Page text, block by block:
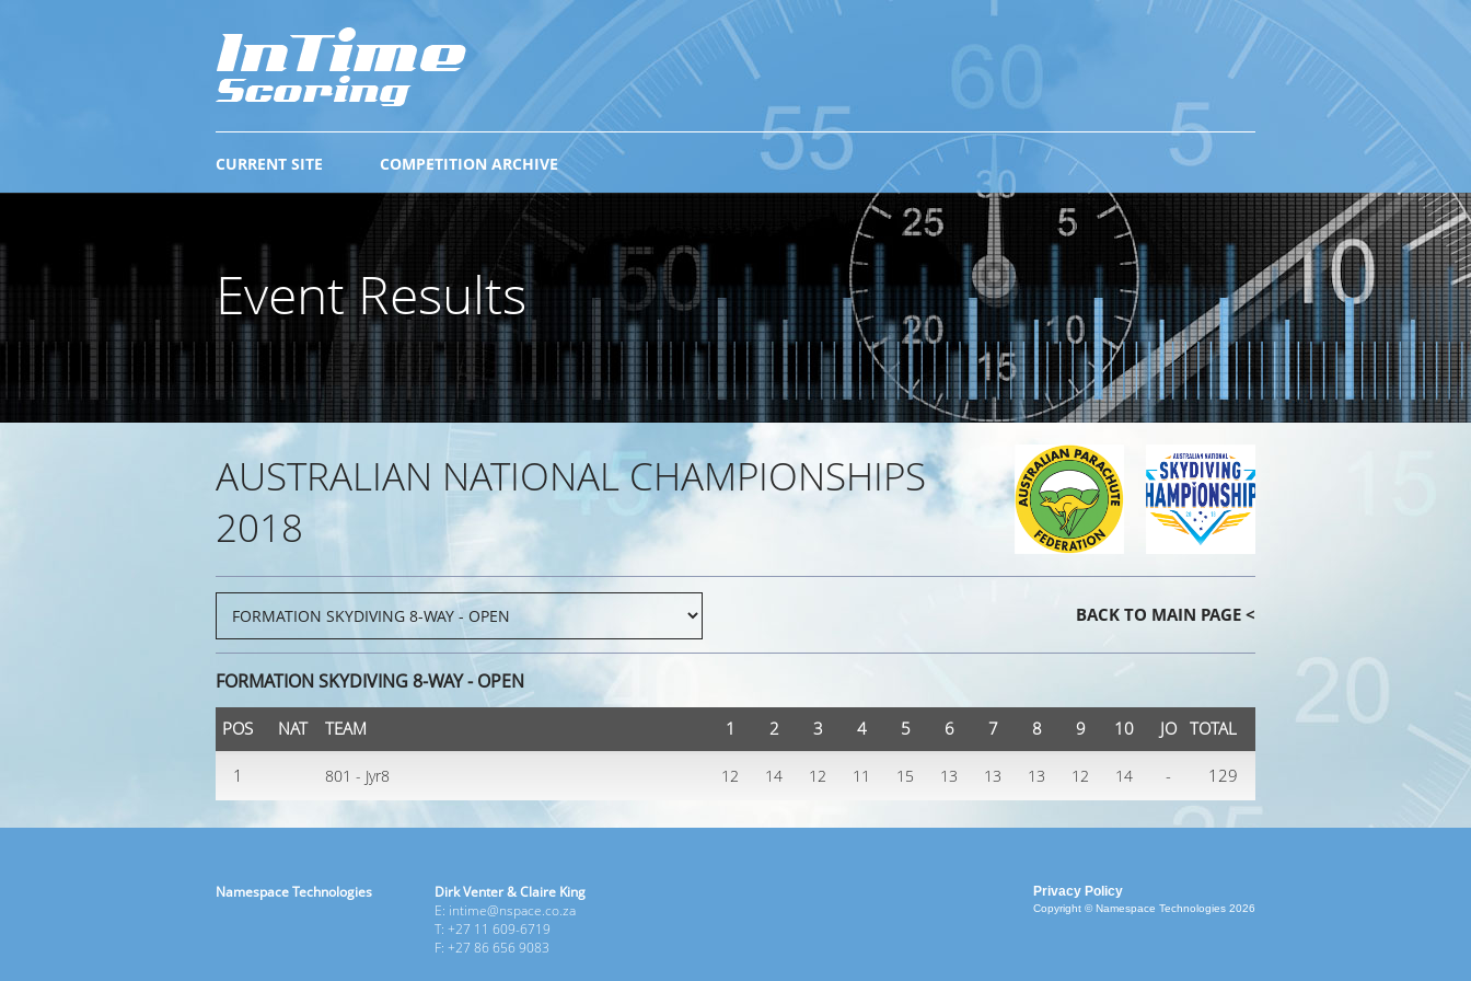
COMPETITION ARCHIVE
CURRENT SITE
Event Results
AUSTRALIAN NATIONAL CHAMPIONSHIPS
2018
BACK TO MAIN PAGE <
FORMATION SKYDIVING 8-WAY - OPEN
POS NAT TEAM 1 2 3 4 5 6 7 8 9 10 JO TOTAL
1 801 - Jyr8 12 14 12 11 15 13 13 13 12 14 - 129
Namespace Technologies
Dirk Venter & Claire King
E: intime@nspace.co.za
T: +27 11 609-6719
F: +27 86 656 9083
Privacy Policy
Copyright © Namespace Technologies 2026